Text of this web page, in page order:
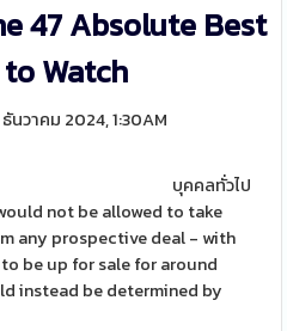
47 Absolute Best
Watch
นวาคม 2024, 1:30AM
บุคคลทั่วไป
not be allowed to take
any prospective deal - with
be up for sale for around
instead be determined by